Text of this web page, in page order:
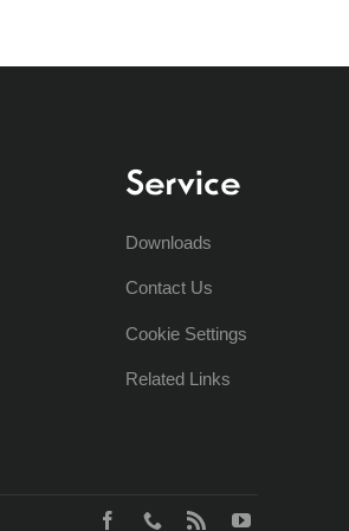
Service
Downloads
Contact Us
Cookie Settings
Related Links